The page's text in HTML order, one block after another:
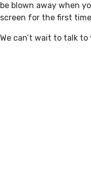
be blown away when
screen for the first
We can’t wait to talk to